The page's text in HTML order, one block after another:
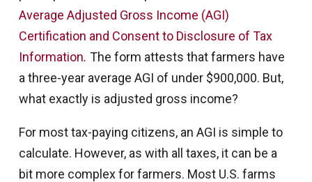
Average Adjusted Gross Income (AGI)
Certification and Consent to Disclosure of Tax
Information. The form attests that farmers have
a three-year average AGI of under $900,000. But,
what exactly is adjusted gross income?
For most tax-paying citizens, an AGI is simple to
calculate. However, as with all taxes, it can be a
bit more complex for farmers. Most U.S. farms